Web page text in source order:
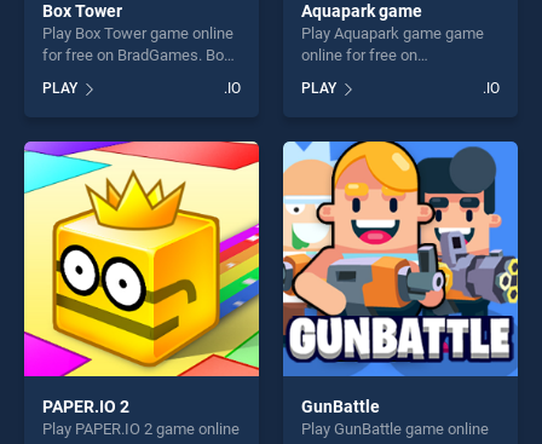
Box Tower
Play Box Tower game online
for free on BradGames. Box
our top skill games, offering
endless entertainment, is
perfect for players seeking
fun and challenge....
PLAY .IO
Aquapark game
Play Aquapark game game
online for free on
stands out as one of our top
skill games, offering endless
entertainment, is perfect for
players seeking fun and
challenge....
PLAY .IO
PAPER.IO 2
Play PAPER.IO 2 game online
GunBattle
Play GunBattle game online